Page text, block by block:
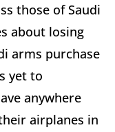
those of Saudi
about losing
arms purchase
yet to
anywhere
airplanes in